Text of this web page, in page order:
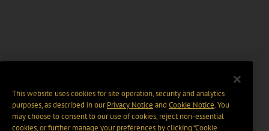
This website uses cookies for site operation, security and analytics
purposes, as described in ourPrivacy Notice and Cookie Notice. You
may choose to consent to our use of cookies, reject non-essential
cookies, or further manage your preferences by clicking “Cookie